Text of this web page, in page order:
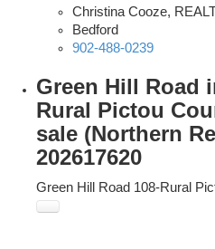
Christina Cooze,
Bedford
902-488-0239
Green Hill Road
Rural Pictou
sale (Northern
202617620
Green Hill Road 108-Rural